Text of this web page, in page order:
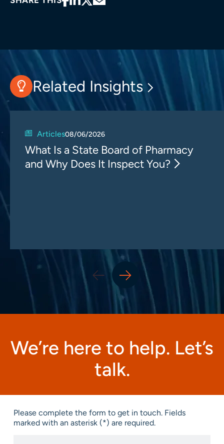
Related Insights
Articles08/06/2026
What Is a State Board of Pharmacy
and Why Does It Inspect You?
We’re here to help. Let’s
talk.
Please complete the form to get in touch. Fields
marked with an asterisk (*) are required.